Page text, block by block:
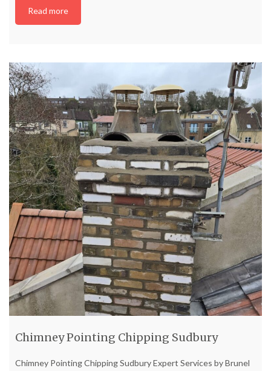
Read more
Chimney Pointing Chipping Sudbury
Chimney Pointing Chipping Sudbury Expert Services by Brunel